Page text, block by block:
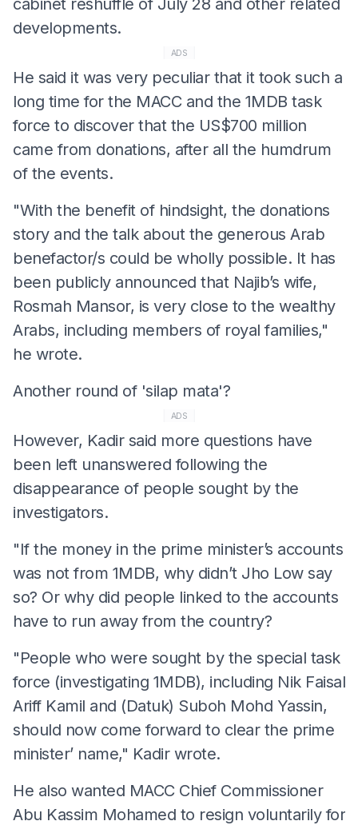
developments.
ADS
He said it was very peculiar that it took such a
long time for the MACC and the 1MDB task
force to discover that the US$700 million
came from donations, after all the humdrum
of the events.
"With the benefit of hindsight, the donations
story and the talk about the generous Arab
benefactor/s could be wholly possible. It has
been publicly announced that Najib’s wife,
Rosmah Mansor, is very close to the wealthy
Arabs, including members of royal families,"
he wrote.
Another round of 'silap mata'?
ADS
However, Kadir said more questions have
been left unanswered following the
disappearance of people sought by the
investigators.
"If the money in the prime minister’s accounts
was not from 1MDB, why didn’t Jho Low say
so? Or why did people linked to the accounts
have to run away from the country?
"People who were sought by the special task
force (investigating 1MDB), including Nik Faisal
Ariff Kamil and (Datuk) Suboh Mohd Yassin,
should now come forward to clear the prime
minister’ name," Kadir wrote.
He also wanted MACC Chief Commissioner
Abu Kassim Mohamed to resign voluntarily for